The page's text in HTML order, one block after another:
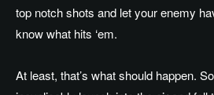
top notch shots and let your enemy
know what hits ‘em.
At least, that’s what should happen.